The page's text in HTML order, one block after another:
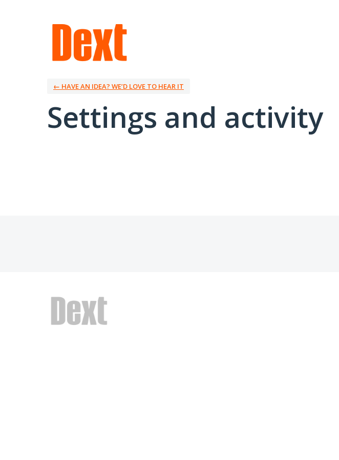
← HAVE AN IDEA? WE’D LOVE TO HEAR IT
Settings and activity